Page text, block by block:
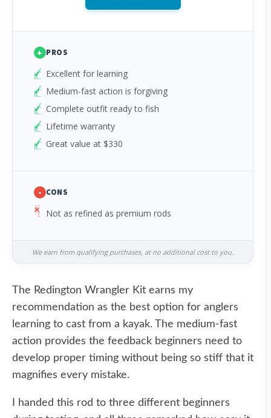
+ PROS
Excellent for learning
Medium-fast action is forgiving
Complete outfit ready to fish
Lifetime warranty
Great value at $330
- CONS
Not as refined as premium rods
We earn from qualifying purchases, at no additional cost to you.
The Redington Wrangler Kit earns my
recommendation as the best option for anglers
learning to cast from a kayak. The medium-fast
action provides the feedback beginners need to
develop proper timing without being so stiff that it
magnifies every mistake.
I handed this rod to three different beginners